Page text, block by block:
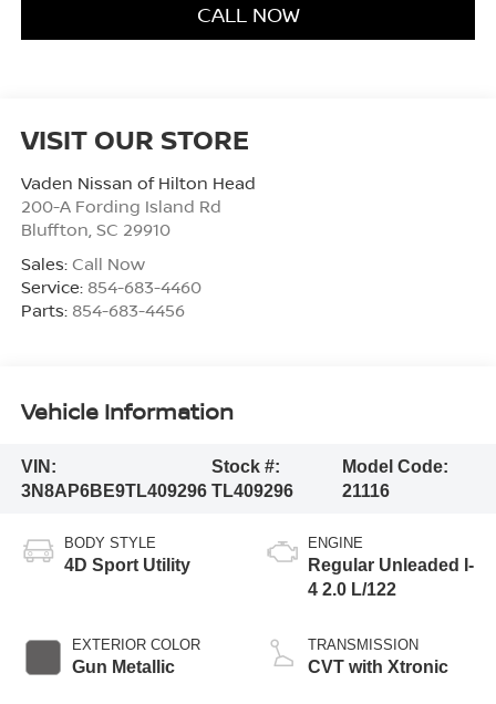
CALL NOW
VISIT OUR STORE
Vaden Nissan of Hilton Head
200-A Fording Island Rd
Bluffton, SC 29910
Sales: Call Now
Service: 854-683-4460
Parts: 854-683-4456
Vehicle Information
VIN:
3N8AP6BE9TL409296
Stock #:
TL409296
Model Code:
21116
BODY STYLE
4D Sport Utility
EXTERIOR COLOR
Gun Metallic
ENGINE
Regular Unleaded I-
4 2.0 L/122
TRANSMISSION
CVT with Xtronic